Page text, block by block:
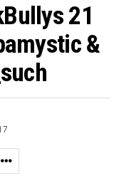
21
&